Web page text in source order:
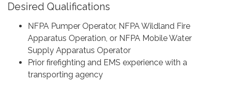
Desired Qualifications
NFPA Pumper Operator, NFPA Wildland Fire
Apparatus Operation, or NFPA Mobile Water
Supply Apparatus Operator
Prior firefighting and EMS experience with a
transporting agency